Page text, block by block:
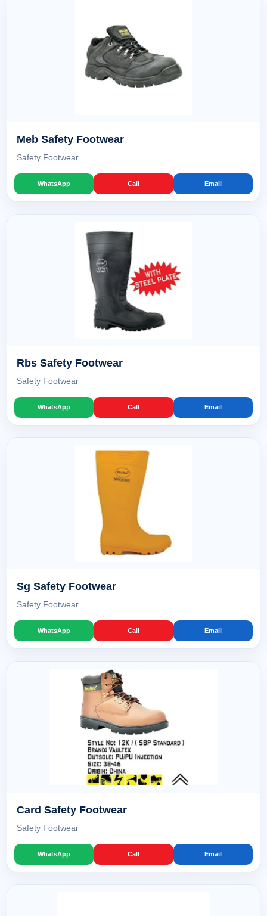
Meb Safety Footwear
Safety Footwear
WhatsApp Call Email
Rbs Safety Footwear
Safety Footwear
WhatsApp Call Email
Sg Safety Footwear
Safety Footwear
WhatsApp Call Email
Card Safety Footwear
Safety Footwear
WhatsApp Call Email